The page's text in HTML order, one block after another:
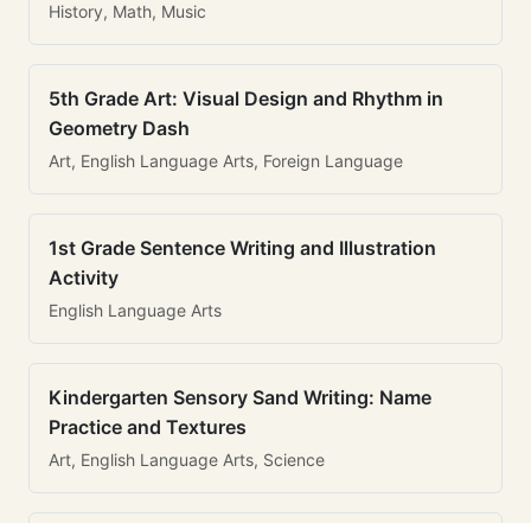
History, Math, Music
5th Grade Art: Visual Design and Rhythm in
Geometry Dash
Art, English Language Arts, Foreign Language
1st Grade Sentence Writing and Illustration
Activity
English Language Arts
Kindergarten Sensory Sand Writing: Name
Practice and Textures
Art, English Language Arts, Science